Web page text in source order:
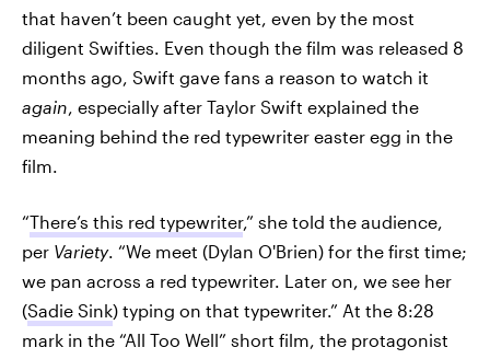
that haven’t been caught yet, even by the most
diligent Swifties. Even though the film was released 8
months ago, Swift gave fans a reason to watch it
again, especially after Taylor Swift explained the
meaning behind the red typewriter easter egg in the
film.
“There’s this red typewriter,” she told the audience,
per Variety. “We meet (Dylan O'Brien) for the first time;
we pan across a red typewriter. Later on, we see her
(Sadie Sink) typing on that typewriter.” At the 8:28
mark in the “All Too Well” short film, the protagonist